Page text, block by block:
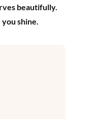
beautifully.
shine.